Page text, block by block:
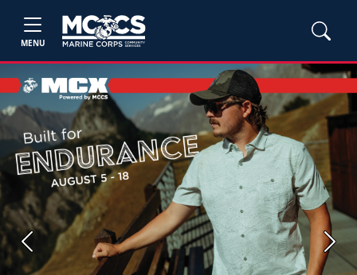
MENU
Previous Next